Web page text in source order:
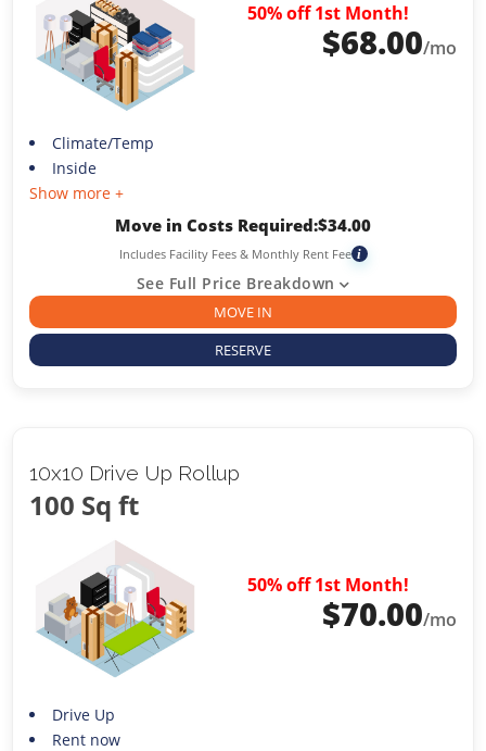
50% off 1st Month!
$68.00/mo
Climate/Temp
Inside
Show more +
Move in Costs Required:$34.00
Includes Facility Fees & Monthly Rent Fee i
See Full Price Breakdown
MOVE IN
RESERVE
10x10 Drive Up Rollup
100 Sq ft
50% off 1st Month!
$70.00/mo
Drive Up
Rent now